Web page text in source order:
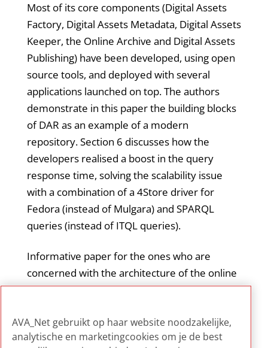
Most of its core components (Digital Assets
Factory, Digital Assets Metadata, Digital Assets
Keeper, the Online Archive and Digital Assets
Publishing) have been developed, using open
source tools, and deployed with several
applications launched on top. The authors
demonstrate in this paper the building blocks
of DAR as an example of a modern
repository. Section 6 discusses how the
developers realised a boost in the query
response time, solving the scalability issue
with a combination of a 4Store driver for
Fedora (instead of Mulgara) and SPARQL
queries (instead of ITQL queries).
Informative paper for the ones who are
concerned with the architecture of the online
AV archive. Specifically relevant for IT staff or
scalability and response time.
AVA_Net gebruikt op haar website noodzakelijke,
analytische en marketingcookies om je de best